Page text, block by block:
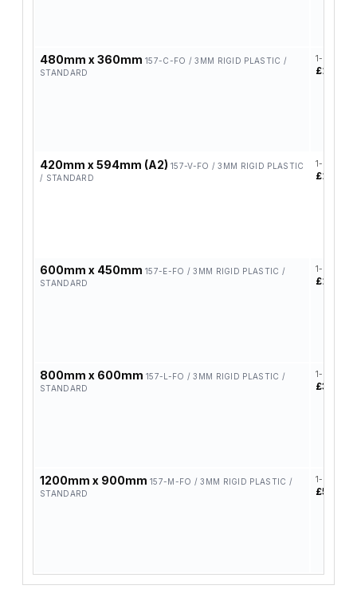
480mm x 360mm 157-C-FO / 3MM RIGID PLASTIC /
STANDARD
1-4
£14.37
420mm x 594mm (A2) 157-V-FO / 3MM RIGID PLASTIC
/ STANDARD
1-4
£17.82
600mm x 450mm 157-E-FO / 3MM RIGID PLASTIC /
STANDARD
1-4
£19.48
800mm x 600mm 157-L-FO / 3MM RIGID PLASTIC /
STANDARD
1-4
£39.30
1200mm x 900mm 157-M-FO / 3MM RIGID PLASTIC /
STANDARD
1-4
£58.42